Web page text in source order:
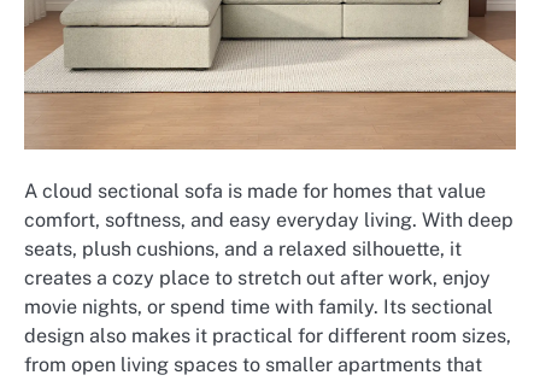
A cloud sectional sofa is made for homes that value
comfort, softness, and easy everyday living. With deep
seats, plush cushions, and a relaxed silhouette, it
creates a cozy place to stretch out after work, enjoy
movie nights, or spend time with family. Its sectional
design also makes it practical for different room sizes,
from open living spaces to smaller apartments that